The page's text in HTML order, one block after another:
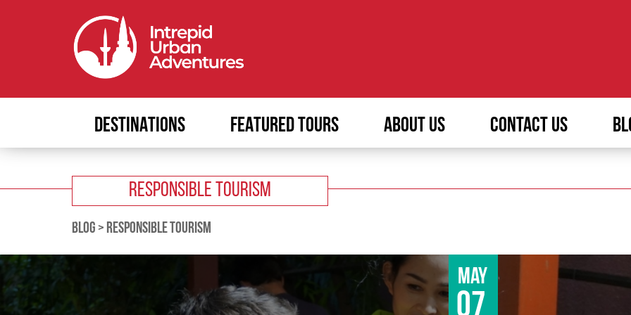
DESTINATIONS FEATURED TOURS ABOUT US CONTACT US
RESPONSIBLE TOURISM
BLOG > RESPONSIBLE TOURISM
May
07